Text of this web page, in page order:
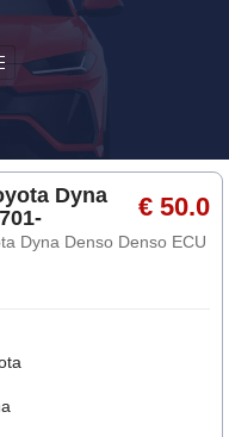
Dyna
€ 50.0
Dyna Denso Denso ECU